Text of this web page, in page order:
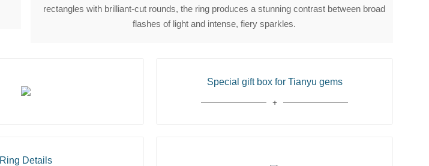
rectangles with brilliant-cut rounds, the ring produces a stunning contrast between broad
flashes of light and intense, fiery sparkles.
Special gift box for Tianyu gems
Ring Details